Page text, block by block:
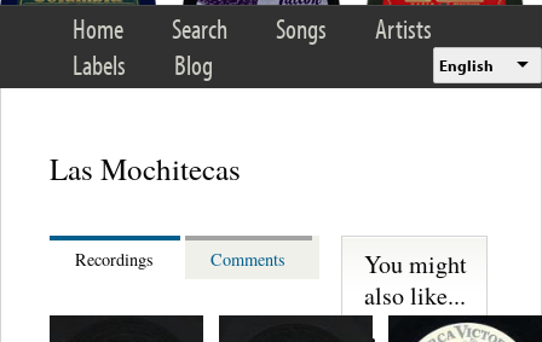
Home Search Songs
Artists
Labels
Blog English
Las Mochitecas
Recordings Comments
You might
also like...